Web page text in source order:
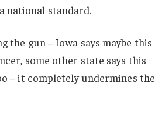
national standard.
gun – Iowa says maybe this
some other state says this
– it completely undermines the